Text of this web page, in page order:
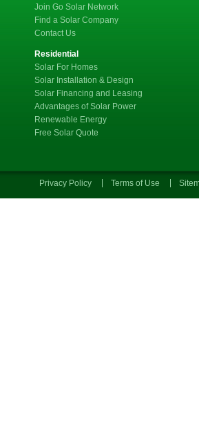
Join Go Solar Network
Find a Solar Company
Contact Us
Residential
Solar For Homes
Solar Installation & Design
Solar Financing and Leasing
Advantages of Solar Power
Renewable Energy
Free Solar Quote
Privacy Policy Terms of Use